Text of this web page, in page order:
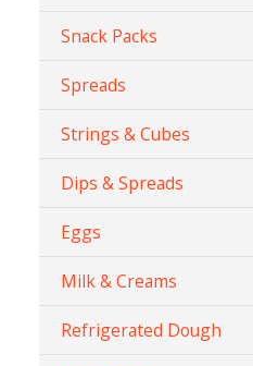
Snack Packs
Spreads
Strings & Cubes
Dips & Spreads
Eggs
Milk & Creams
Refrigerated Dough